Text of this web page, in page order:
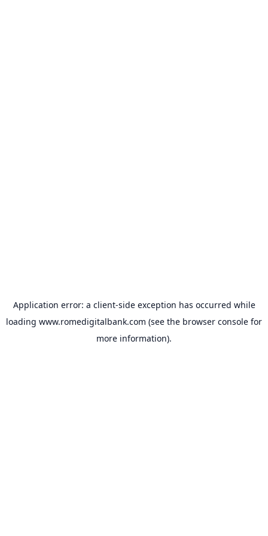
Application error: a client-side exception has occurred while
loading www.romedigitalbank.com (see the browser console for
more information).